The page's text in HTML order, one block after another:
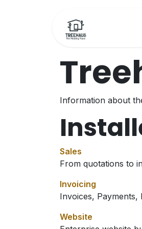
Information about
Sales
From quotations to
Invoicing
Invoices,
Website